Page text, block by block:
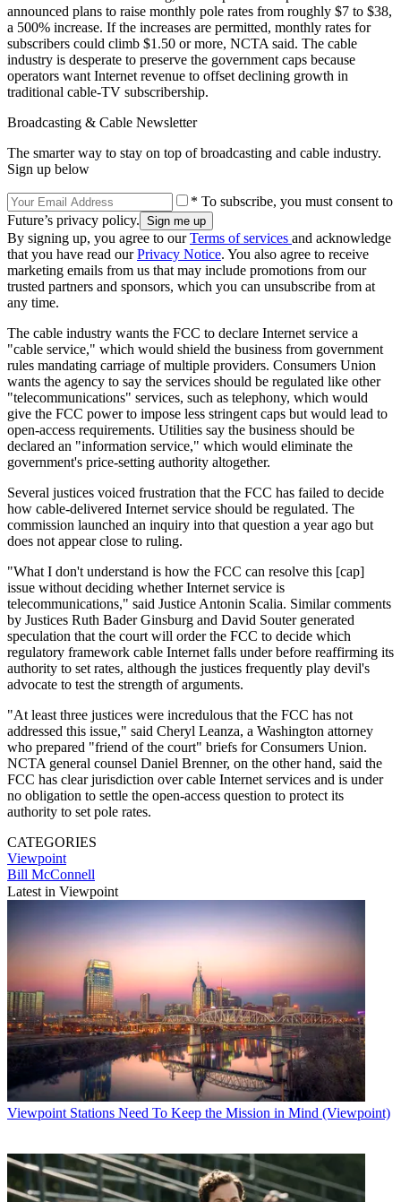
announced plans to raise monthly pole rates from roughly $7 to $38,
a 500% increase. If the increases are permitted, monthly rates for
subscribers could climb $1.50 or more, NCTA said. The cable
industry is desperate to preserve the government caps because
operators want Internet revenue to offset declining growth in
traditional cable-TV subscribership.
Broadcasting & Cable Newsletter
The smarter way to stay on top of broadcasting and cable industry.
Sign up below
* To subscribe, you must consent to
Future’s privacy policy.
By signing up, you agree to ourTerms of services and acknowledge
that you have read ourPrivacy Notice. You also agree to receive
marketing emails from us that may include promotions from our
trusted partners and sponsors, which you can unsubscribe from at
any time.
The cable industry wants the FCC to declare Internet service a
"cable service," which would shield the business from government
rules mandating carriage of multiple providers. Consumers Union
wants the agency to say the services should be regulated like other
"telecommunications" services, such as telephony, which would
give the FCC power to impose less stringent caps but would lead to
open-access requirements. Utilities say the business should be
declared an "information service," which would eliminate the
government's price-setting authority altogether.
Several justices voiced frustration that the FCC has failed to decide
how cable-delivered Internet service should be regulated. The
commission launched an inquiry into that question a year ago but
does not appear close to ruling.
"What I don't understand is how the FCC can resolve this [cap]
issue without deciding whether Internet service is
telecommunications," said Justice Antonin Scalia. Similar comments
by Justices Ruth Bader Ginsburg and David Souter generated
speculation that the court will order the FCC to decide which
regulatory framework cable Internet falls under before reaffirming its
authority to set rates, although the justices frequently play devil's
advocate to test the strength of arguments.
"At least three justices were incredulous that the FCC has not
addressed this issue," said Cheryl Leanza, a Washington attorney
who prepared "friend of the court" briefs for Consumers Union.
NCTA general counsel Daniel Brenner, on the other hand, said the
FCC has clear jurisdiction over cable Internet services and is under
no obligation to settle the open-access question to protect its
authority to set pole rates.
CATEGORIES
Viewpoint
Bill McConnell
Latest in Viewpoint
Viewpoint Stations Need To Keep the Mission in Mind (Viewpoint)